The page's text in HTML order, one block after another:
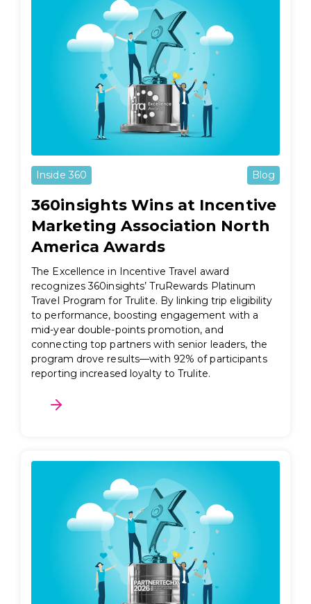
Inside 360 Blog
360insights Wins at Incentive
Marketing Association North
America Awards
The Excellence in Incentive Travel award
recognizes 360insights’ TruRewards Platinum
Travel Program for Trulite. By linking trip eligibility
to performance, boosting engagement with a
mid-year double-points promotion, and
connecting top partners with senior leaders, the
program drove results—with 92% of participants
reporting increased loyalty to Trulite.